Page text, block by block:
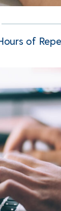
of